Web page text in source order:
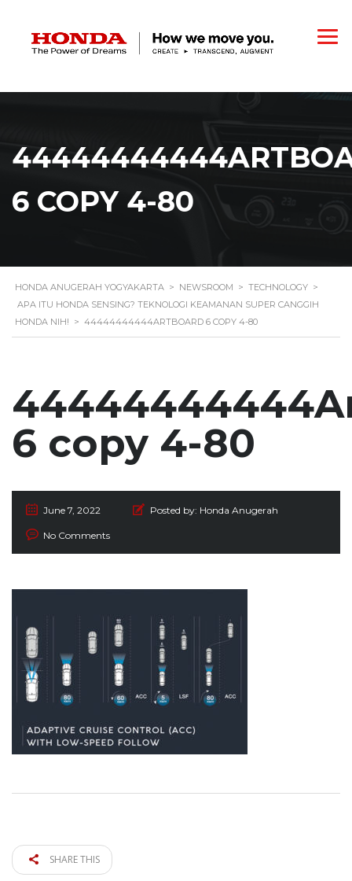
6 COPY 4-80
HONDA ANUGERAH YOGYAKARTA > NEWSROOM > TECHNOLOGY >
APA ITU HONDA SENSING? TEKNOLOGI KEAMANAN SUPER CANGGIH
HONDA NIH! > 44444444444ARTBOARD 6 COPY 4-80
6 copy 4-80
June 7, 2022 Posted by: Honda Anugerah
No Comments
SHARE THIS